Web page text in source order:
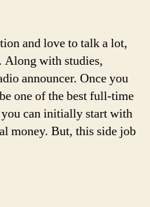
and love to talk a lot,
Along with studies,
announcer. Once you
one of the best full-time
can initially start with
money. But, this side job